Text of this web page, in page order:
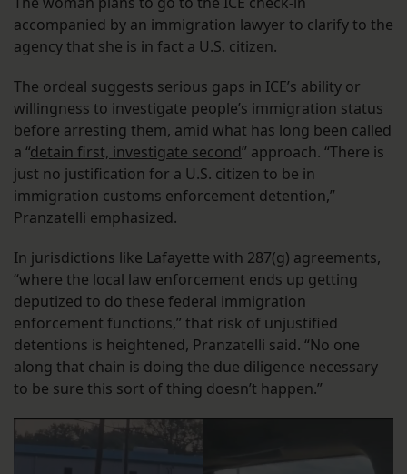
accompanied by an immigration lawyer to clarify to the
agency that she is in fact a U.S. citizen.
The ordeal suggests serious gaps in ICE’s ability or
willingness to investigate people’s immigration status
before arresting them, amid what has long been called
a “detain first, investigate second” approach. “There is
just no justification for a U.S. citizen to be in
immigration customs enforcement detention,”
Pranzatelli emphasized.
In jurisdictions like Lafayette with 287(g) agreements,
“where the local law enforcement ends up getting
deputized to do these federal immigration
enforcement functions,” that risk of unjustified
detentions is heightened, Pranzatelli said. “No one
along that chain is doing the due diligence necessary
to be sure this sort of thing doesn’t happen.”